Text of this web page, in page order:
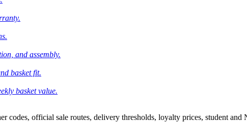
and assembly.
basket fit.
basket value.
codes, official sale routes, delivery thresholds, loyalty prices, student